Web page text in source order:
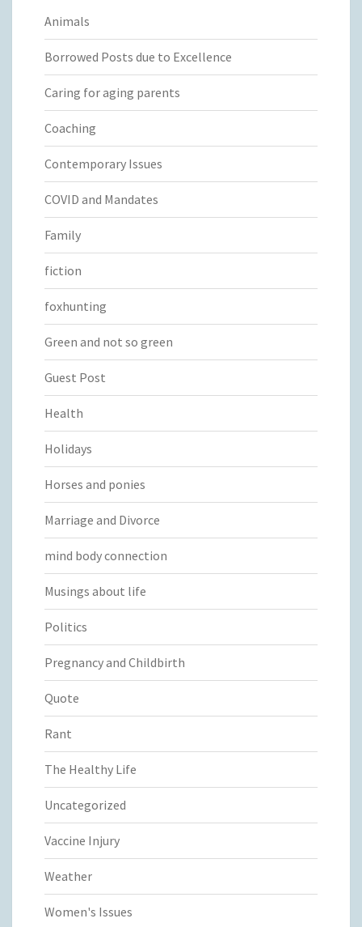
Animals
Borrowed Posts due to Excellence
Caring for aging parents
Coaching
Contemporary Issues
COVID and Mandates
Family
fiction
foxhunting
Green and not so green
Guest Post
Health
Holidays
Horses and ponies
Marriage and Divorce
mind body connection
Musings about life
Politics
Pregnancy and Childbirth
Quote
Rant
The Healthy Life
Uncategorized
Vaccine Injury
Weather
Women's Issues